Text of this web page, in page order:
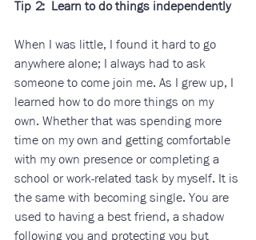
Tip 2:  Learn to do things independently
When I was little, I found it hard to go
anywhere alone; I always had to ask
someone to come join me. As I grew up, I
learned how to do more things on my
own. Whether that was spending more
time on my own and getting comfortable
with my own presence or completing a
school or work-related task by myself. It is
the same with becoming single. You are
used to having a best friend, a shadow
following you and protecting you but